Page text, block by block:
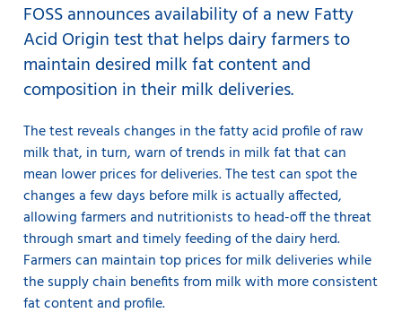
FOSS announces availability of a new Fatty
Acid Origin test that helps dairy farmers to
maintain desired milk fat content and
composition in their milk deliveries.
The test reveals changes in the fatty acid profile of raw
milk that, in turn, warn of trends in milk fat that can
mean lower prices for deliveries. The test can spot the
changes a few days before milk is actually affected,
allowing farmers and nutritionists to head-off the threat
through smart and timely feeding of the dairy herd.
Farmers can maintain top prices for milk deliveries while
the supply chain benefits from milk with more consistent
fat content and profile.